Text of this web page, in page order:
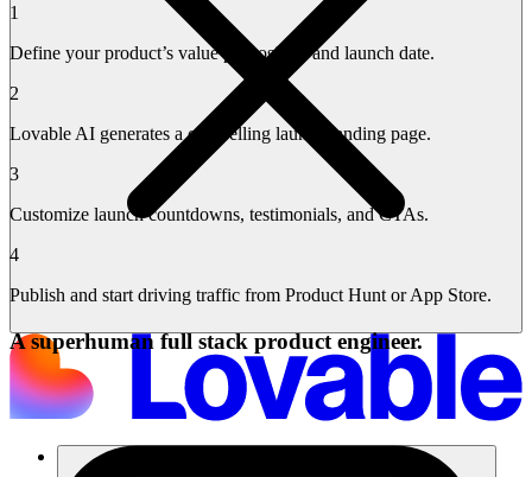
1
Define your product’s value proposition and launch date.
2
Lovable AI generates a compelling launch landing page.
3
Customize launch countdowns, testimonials, and CTAs.
4
Publish and start driving traffic from Product Hunt or App Store.
A superhuman full stack product engineer.